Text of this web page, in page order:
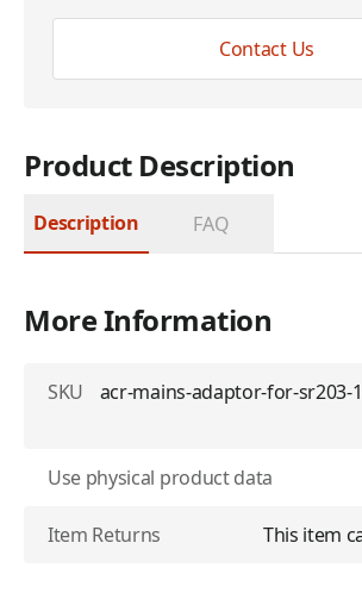
Contact Us
Product Description
Description FAQ
More Information
SKU
acr-mains-adaptor-for-sr203-
Use physical product data
Item Returns This item